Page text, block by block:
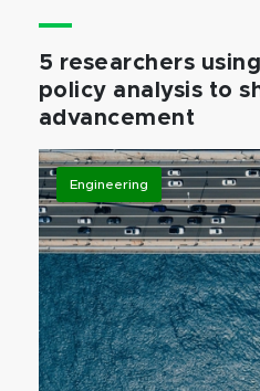
5 researchers
policy analysis to
advancement
Engineering